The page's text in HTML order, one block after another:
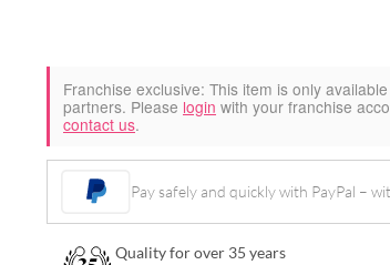
Franchise exclusive: This item is only
partners. Please login with your franchise
contact us.
Pay safely and quickly with PayPal –
Quality for over 35 years